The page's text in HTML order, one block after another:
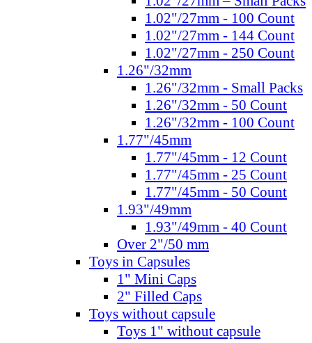
1.02"/27mm - 100 Count
1.02"/27mm - 144 Count
1.02"/27mm - 250 Count
1.26"/32mm
1.26"/32mm - Small Packs
1.26"/32mm - 50 Count
1.26"/32mm - 100 Count
1.77"/45mm
1.77"/45mm - 12 Count
1.77"/45mm - 25 Count
1.77"/45mm - 50 Count
1.93"/49mm
1.93"/49mm - 40 Count
Over 2"/50 mm
Toys in Capsules
1" Mini Caps
2" Filled Caps
Toys without capsule
Toys 1" without capsule